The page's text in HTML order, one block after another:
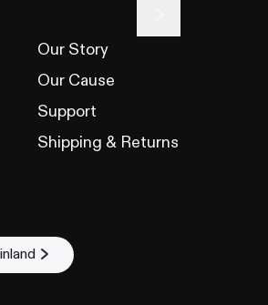
Our Story
Our Cause
Support
Shipping & Returns